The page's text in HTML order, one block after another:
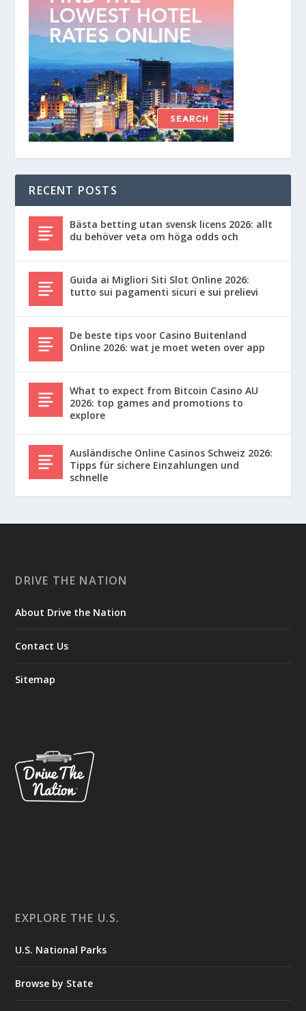
RECENT POSTS
Bästa betting utan svensk licens 2026: allt
du behöver veta om höga odds och
Guida ai Migliori Siti Slot Online 2026:
tutto sui pagamenti sicuri e sui prelievi
De beste tips voor Casino Buitenland
Online 2026: wat je moet weten over app
What to expect from Bitcoin Casino AU
2026: top games and promotions to
explore
Ausländische Online Casinos Schweiz 2026:
Tipps für sichere Einzahlungen und
schnelle
DRIVE THE NATION
About Drive the Nation
Contact Us
Sitemap
EXPLORE THE U.S.
U.S. National Parks
Browse by State